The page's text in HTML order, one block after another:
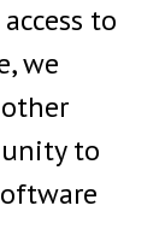
to
we
to